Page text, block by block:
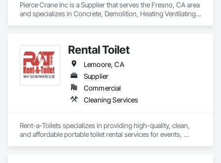
Pierce Crane Inc is a Supplier that serves the Fresno, CA area
and specializes in Concrete, Demolition, Heating Ventilating
Rental Toilet
Lemoore, CA
Supplier
Commercial
Cleaning Services
Rent-a-Toilets specializes in providing high-quality, clean,
and affordable portable toilet rental services for events,